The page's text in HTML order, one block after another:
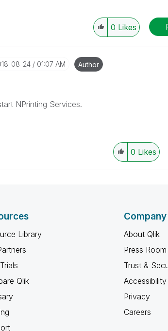
0 Likes
08-24 01:07 AM Author
NPrinting Services.
0 Likes
Library
Qlik
Company
About Qlik
Press Room
Trust &
Accessibility
Privacy
Careers